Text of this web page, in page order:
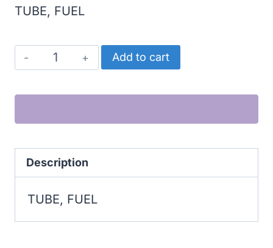
TUBE, FUEL
TUBE,
FUEL
quantity
Add to cart
Description
TUBE, FUEL